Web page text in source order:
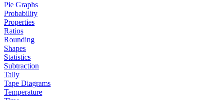
Pie Graphs
Probability
Properties
Ratios
Rounding
Shapes
Statistics
Subtraction
Tally
Tape Diagrams
Temperature